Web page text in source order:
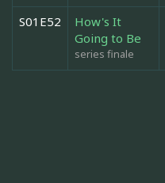
S01E52
How's It
Going to Be
series finale